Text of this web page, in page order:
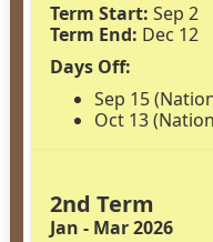
Term Start: Sep 2
Term End: Dec 12
Days Off:
Sep 15
Oct 13
2nd Term
Jan - Mar 2026